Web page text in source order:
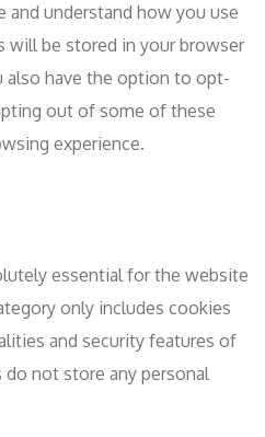
and understand how you use
will be stored in your browser
also have the option to opt-
out of some of these
experience.
essential for the website
only includes cookies
and security features of
not store any personal